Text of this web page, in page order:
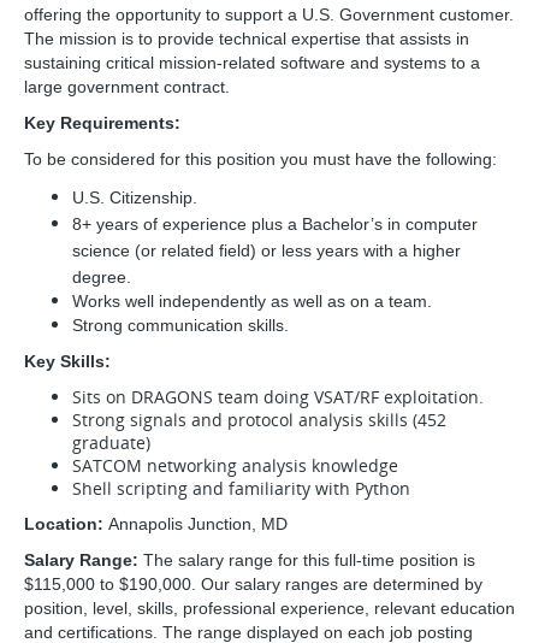
offering the opportunity to support a U.S. Government customer.
The mission is to provide technical expertise that assists in
sustaining critical mission-related software and systems to a
large government contract.
Key Requirements:
To be considered for this position you must have the following:
U.S. Citizenship.
8+ years of experience plus a Bachelor’s in computer
science (or related field) or less years with a higher
degree.
Works well independently as well as on a team.
Strong communication skills.
Key Skills:
Sits on DRAGONS team doing VSAT/RF exploitation.
Strong signals and protocol analysis skills (452
graduate)
SATCOM networking analysis knowledge
Shell scripting and familiarity with Python
Location: Annapolis Junction, MD
Salary Range: The salary range for this full-time position is
$115,000 to $190,000. Our salary ranges are determined by
position, level, skills, professional experience, relevant education
and certifications. The range displayed on each job posting